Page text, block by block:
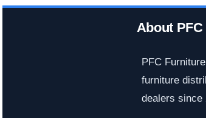
About PFC
PFC
furniture
dealers since